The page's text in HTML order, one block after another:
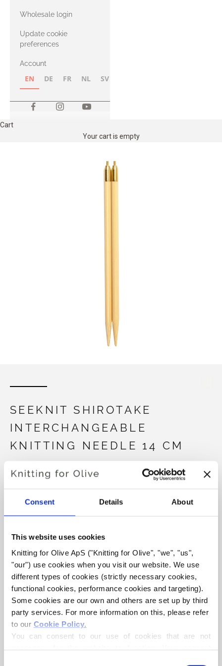
Consent Details About
This website uses cookies
Knitting for Olive ApS ("Knitting for Olive", "we", "us",
"our") use cookies when you visit our website. We use
different types of cookies (strictly necessary cookies,
functional cookies, performance cookies and targeting).
Some cookies are our own and others are set up by third
party services. For more information on this, please refer
to our Cookie Policy.
You can consent to our use of cookies that are not
necessary for the website to function. Your consent
with Heavy
Merino
Wholesale login
Update cookie
preferences
Account
EN DE FR NL SV
Cart
Your cart is empty
SEEKNIT SHIROTAKE
INTERCHANGEABLE
KNITTING NEEDLE 14 CM
€15,80
Størrelse:10,0
ADD TO CART
Spend €100.0more and get free shipping within EU!
Orders placed before 1 pm CET are shipped on the
same day
Seeknit is Japan's oldest manufacturer of bamboo knitting
needles. It is an old family-owned factory with proud
traditions for craftsmanship and quality. Only carefully